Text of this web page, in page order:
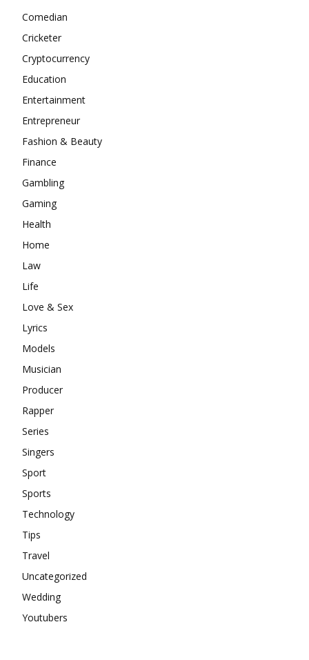
Comedian
Cricketer
Cryptocurrency
Education
Entertainment
Entrepreneur
Fashion & Beauty
Finance
Gambling
Gaming
Health
Home
Law
Life
Love & Sex
Lyrics
Models
Musician
Producer
Rapper
Series
Singers
Sport
Sports
Technology
Tips
Travel
Uncategorized
Wedding
Youtubers